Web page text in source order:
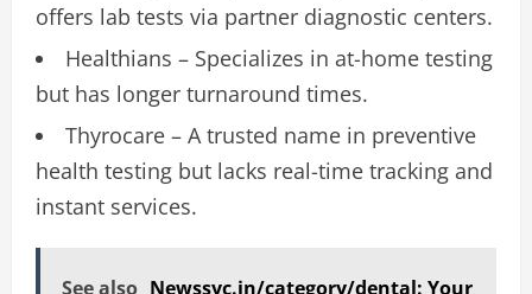
offers lab tests via partner diagnostic centers.
Healthians – Specializes in at-home testing
but has longer turnaround times.
Thyrocare – A trusted name in preventive
health testing but lacks real-time tracking and
instant services.
See also Newssyc.in/category/dental: Your